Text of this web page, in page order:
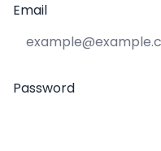
Email
Password